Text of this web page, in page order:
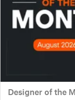
Designer of the